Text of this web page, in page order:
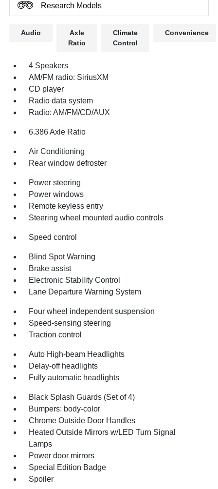
Research Models
Audio
Axle
Ratio
Climate
Control
Convenience
4 Speakers
AM/FM radio: SiriusXM
CD player
Radio data system
Radio: AM/FM/CD/AUX
6.386 Axle Ratio
Air Conditioning
Rear window defroster
Power steering
Power windows
Remote keyless entry
Steering wheel mounted audio controls
Speed control
Blind Spot Warning
Brake assist
Electronic Stability Control
Lane Departure Warning System
Four wheel independent suspension
Speed-sensing steering
Traction control
Auto High-beam Headlights
Delay-off headlights
Fully automatic headlights
Black Splash Guards (Set of 4)
Bumpers: body-color
Chrome Outside Door Handles
Heated Outside Mirrors w/LED Turn Signal
Lamps
Power door mirrors
Special Edition Badge
Spoiler